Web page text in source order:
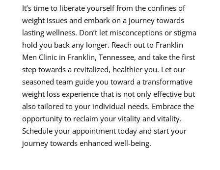
It’s time to liberate yourself from the confines of
weight issues and embark on a journey towards
lasting wellness. Don’t let misconceptions or stigma
hold you back any longer. Reach out to Franklin
Men Clinic in Franklin, Tennessee, and take the first
step towards a revitalized, healthier you. Let our
seasoned team guide you toward a transformative
weight loss experience that is not only effective but
also tailored to your individual needs. Embrace the
opportunity to reclaim your vitality and vitality.
Schedule your appointment today and start your
journey towards enhanced well-being.